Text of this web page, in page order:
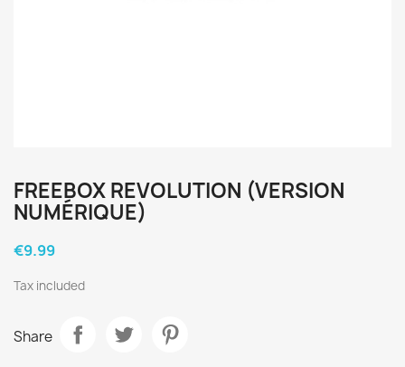
FREEBOX REVOLUTION (VERSION
NUMÉRIQUE)
€9.99
Tax included
Share